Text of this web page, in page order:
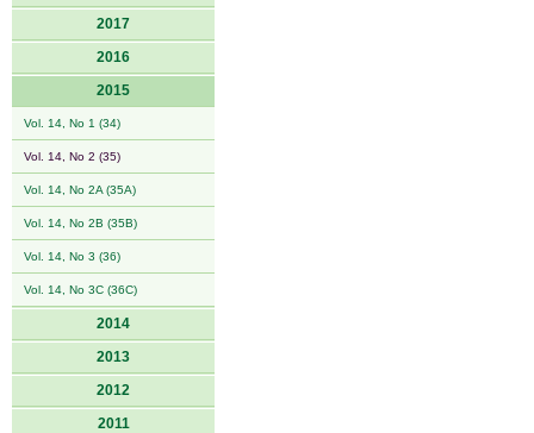
2017
2016
2015
Vol. 14, No 1 (34)
Vol. 14, No 2 (35)
Vol. 14, No 2A (35A)
Vol. 14, No 2B (35B)
Vol. 14, No 3 (36)
Vol. 14, No 3C (36C)
2014
2013
2012
2011